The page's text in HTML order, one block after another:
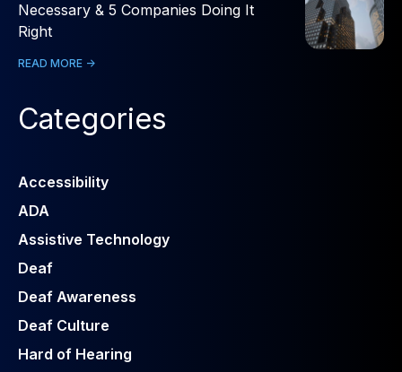
Necessary & 5 Companies Doing It
Right
READ MORE ->
Categories
Accessibility
ADA
Assistive Technology
Deaf
Deaf Awareness
Deaf Culture
Hard of Hearing